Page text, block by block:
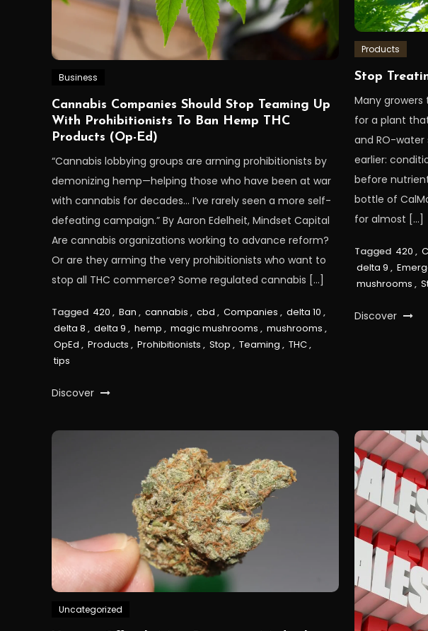
Business
Cannabis Companies Should Stop Teaming Up
With Prohibitionists To Ban Hemp THC
Products (Op-Ed)
“Cannabis lobbying groups are arming prohibitionists by
demonizing hemp—helping those who have been at war
with cannabis for decades… I’ve rarely seen a more self-
defeating campaign.” By Aaron Edelheit, Mindset Capital
Are cannabis organizations working to advance reform?
Or are they arming the very prohibitionists who want to
stop all THC commerce? Some regulated cannabis […]
Tagged 420 , Ban , cannabis , cbd , Companies , delta 10 ,
delta 8 , delta 9 , hemp , magic mushrooms , mushrooms ,
OpEd , Products , Prohibitionists , Stop , Teaming , THC,
tips
Discover
Products
Stop
Many
for a plant
and RO-
earlier:
before
bottle of
for almost […]
Tagged 420 ,
delta 9 ,
mushrooms ,
Discover
Uncategorized